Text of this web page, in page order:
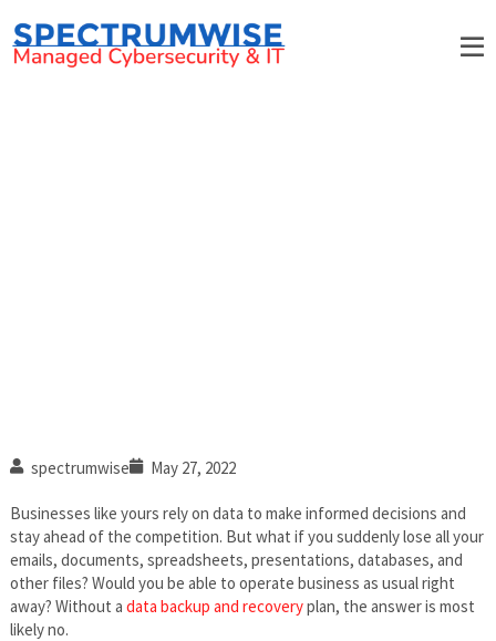
spectrumwise May 27, 2022
Businesses like yours rely on data to make informed decisions and
stay ahead of the competition. But what if you suddenly lose all your
emails, documents, spreadsheets, presentations, databases, and
other files? Would you be able to operate business as usual right
away? Without a data backup and recoveryplan, the answer is most
likely no.